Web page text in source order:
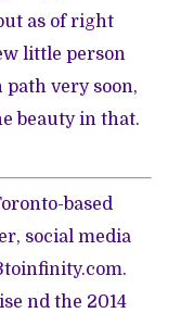
as of right
little person
very soon,
beauty in that.
based
social media
.
nd the 2014